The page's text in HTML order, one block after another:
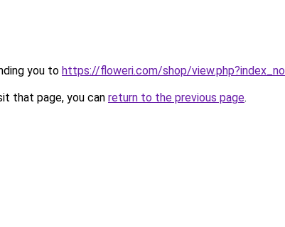
you to https://floweri.com/shop/
that page, you can return to the previous page.